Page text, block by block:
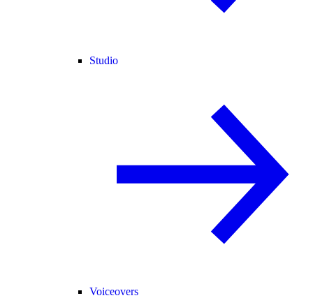
Studio
Voiceovers